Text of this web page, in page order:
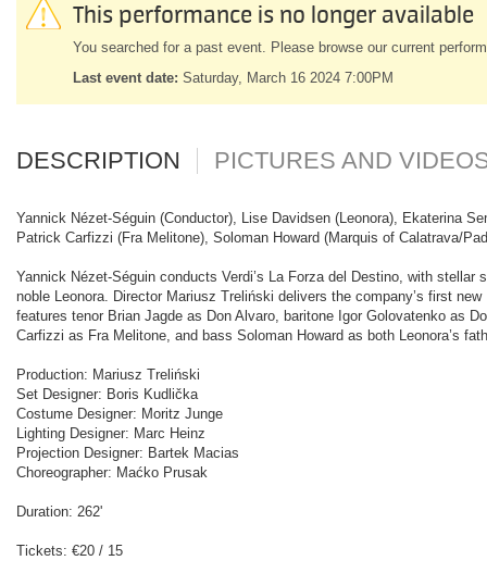
This performance is no longer available
You searched for a past event. Please browse our current
Last event date: Saturday, March 16 2024 7:00PM
DESCRIPTION PICTURES AND
Yannick Nézet-Séguin (Conductor), Lise Davidsen (Leonora), Ekaterina
Patrick Carfizzi (Fra Melitone), Soloman Howard (Marquis of Calatrava/
Yannick Nézet-Séguin conducts Verdi’s La Forza del Destino, with
noble Leonora. Director Mariusz Treliński delivers the company’s first
features tenor Brian Jagde as Don Alvaro, baritone Igor Golovatenko as
Carfizzi as Fra Melitone, and bass Soloman Howard as both Leonora’s
Production: Mariusz Treliński
Set Designer: Boris Kudlička
Costume Designer: Moritz Junge
Lighting Designer: Marc Heinz
Projection Designer: Bartek Macias
Choreographer: Maćko Prusak
Duration: 262'
Tickets: €20 / 15